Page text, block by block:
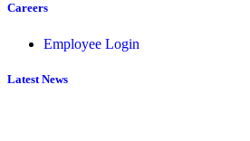
Careers
Employee Login
Latest News